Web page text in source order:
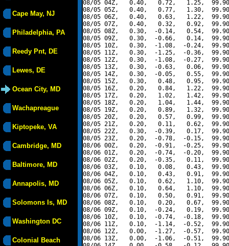
Cape May, NJ
Philadelphia, PA
Reedy Pnt, DE
Lewes, DE
Ocean City, MD
Wachapreague
Kiptopeke, VA
Cambridge, MD
Baltimore, MD
Annapolis, MD
Solomons Is, MD
Washington DC
Colonial Beach
08/05 04Z,   0.40,   0.72,   1.25,
08/05 05Z,   0.40,   0.77,   1.30,
08/05 06Z,   0.40,   0.63,   1.22,
08/05 07Z,   0.40,   0.32,   0.92,
08/05 08Z,   0.30,  -0.14,   0.54,
08/05 09Z,   0.30,  -0.66,   0.14,
08/05 10Z,   0.30,  -1.08,  -0.24,
08/05 11Z,   0.30,  -1.25,  -0.36,
08/05 12Z,   0.30,  -1.08,  -0.27,
08/05 13Z,   0.30,  -0.63,   0.06,
08/05 14Z,   0.30,  -0.05,   0.55,
08/05 15Z,   0.30,   0.48,   0.95,
08/05 16Z,   0.20,   0.84,   1.22,
08/05 17Z,   0.20,   1.02,   1.42,
08/05 18Z,   0.20,   1.04,   1.44,
08/05 19Z,   0.20,   0.89,   1.32,
08/05 20Z,   0.20,   0.57,   0.99,
08/05 21Z,   0.20,   0.11,   0.62,
08/05 22Z,   0.30,  -0.39,   0.17,
08/05 23Z,   0.20,  -0.78,  -0.15,
08/06 00Z,   0.20,  -0.91,  -0.25,
08/06 01Z,   0.20,  -0.74,  -0.20,
08/06 02Z,   0.20,  -0.35,   0.11,
08/06 03Z,   0.10,   0.08,   0.43,
08/06 04Z,   0.10,   0.43,   0.91,
08/06 05Z,   0.10,   0.62,   1.10,
08/06 06Z,   0.10,   0.64,   1.10,
08/06 07Z,   0.10,   0.50,   0.91,
08/06 08Z,   0.10,   0.20,   0.67,
08/06 09Z,   0.10,  -0.24,   0.19,
08/06 10Z,   0.10,  -0.74,  -0.18,
08/06 11Z,   0.10,  -1.14,  -0.52,
08/06 12Z,   0.00,  -1.27,  -0.57,
08/06 13Z,   0.00,  -1.06,  -0.51,